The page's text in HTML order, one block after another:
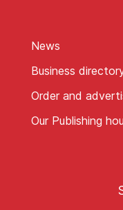
News
Business
Order and
Our Publishing